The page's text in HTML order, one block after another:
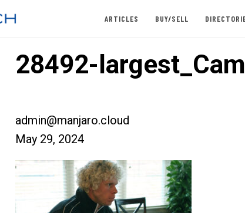
ARTICLES BUY/SELL
28492-
admin@manjaro.cloud
May 29, 2024